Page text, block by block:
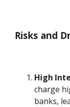
Risks and
High
charge
banks,